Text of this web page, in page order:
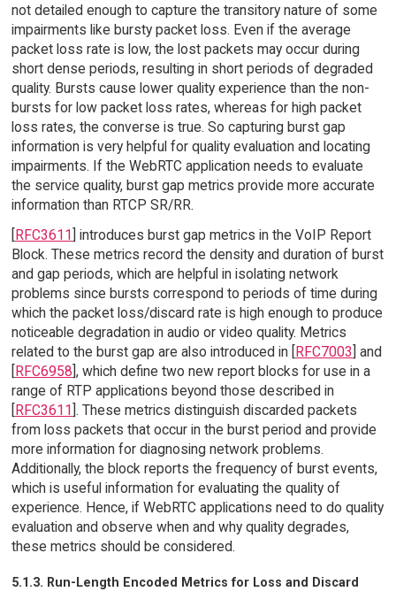
not detailed enough to capture the transitory nature of some
impairments like bursty packet loss. Even if the average
packet loss rate is low, the lost packets may occur during
short dense periods, resulting in short periods of degraded
quality. Bursts cause lower quality experience than the non-
bursts for low packet loss rates, whereas for high packet
loss rates, the converse is true. So capturing burst gap
information is very helpful for quality evaluation and locating
impairments. If the WebRTC application needs to evaluate
the service quality, burst gap metrics provide more accurate
information than RTCP SR/RR.
RFC3611 ] introduces burst gap metrics in the VoIP Report
Block. These metrics record the density and duration of burst
and gap periods, which are helpful in isolating network
problems since bursts correspond to periods of time during
which the packet loss/discard rate is high enough to produce
noticeable degradation in audio or video quality. Metrics
related to the burst gap are also introduced in [
RFC7003 ] and
RFC6958 ], which define two new report blocks for use in a
range of RTP applications beyond those described in
RFC3611 ]. These metrics distinguish discarded packets
from loss packets that occur in the burst period and provide
more information for diagnosing network problems.
Additionally, the block reports the frequency of burst events,
which is useful information for evaluating the quality of
experience. Hence, if WebRTC applications need to do quality
evaluation and observe when and why quality degrades,
these metrics should be considered.
5.1.3. Run-Length Encoded Metrics for Loss and Discard